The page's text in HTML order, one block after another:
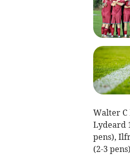
Walter C
Lydeard
pens),
(2-3